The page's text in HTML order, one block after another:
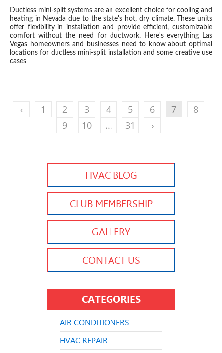
Ductless mini-split systems are an excellent choice for cooling and
heating in Nevada due to the state's hot, dry climate. These units
offer flexibility in installation and provide efficient, customizable
comfort without the need for ductwork. Here's everything Las
Vegas homeowners and businesses need to know about optimal
locations for ductless mini-split installation and some creative use
cases
‹ 1 2 3 4 5 6 7
8
9
10 ... 31 ›
HVAC BLOG
CLUB MEMBERSHIP
GALLERY
CONTACT US
CATEGORIES
AIR CONDITIONERS
HVAC REPAIR